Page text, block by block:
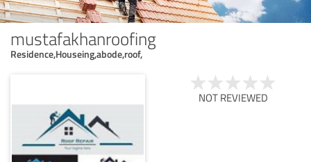
mustafakhanroofing
Residence,Houseing,abode,roof,
NOT REVIEWED